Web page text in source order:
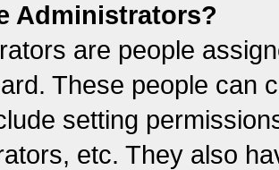
Administrators?
are people
These people can
setting
etc. They also